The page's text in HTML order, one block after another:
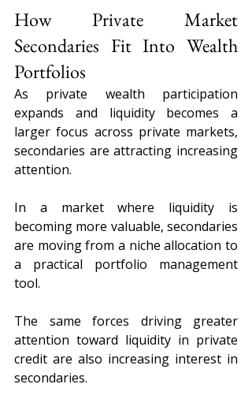
How Private Market
Secondaries Fit Into Wealth
Portfolios
As private wealth participation
expands and liquidity becomes a
larger focus across private markets,
secondaries are attracting increasing
attention.
In a market where liquidity is
becoming more valuable, secondaries
are moving from a niche allocation to
a practical portfolio management
tool.
The same forces driving greater
attention toward liquidity in private
credit are also increasing interest in
secondaries.